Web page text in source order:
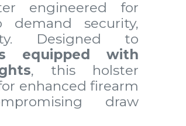
engineered for
demand security,
Designed to
equipped with
, this holster
enhanced firearm
draw